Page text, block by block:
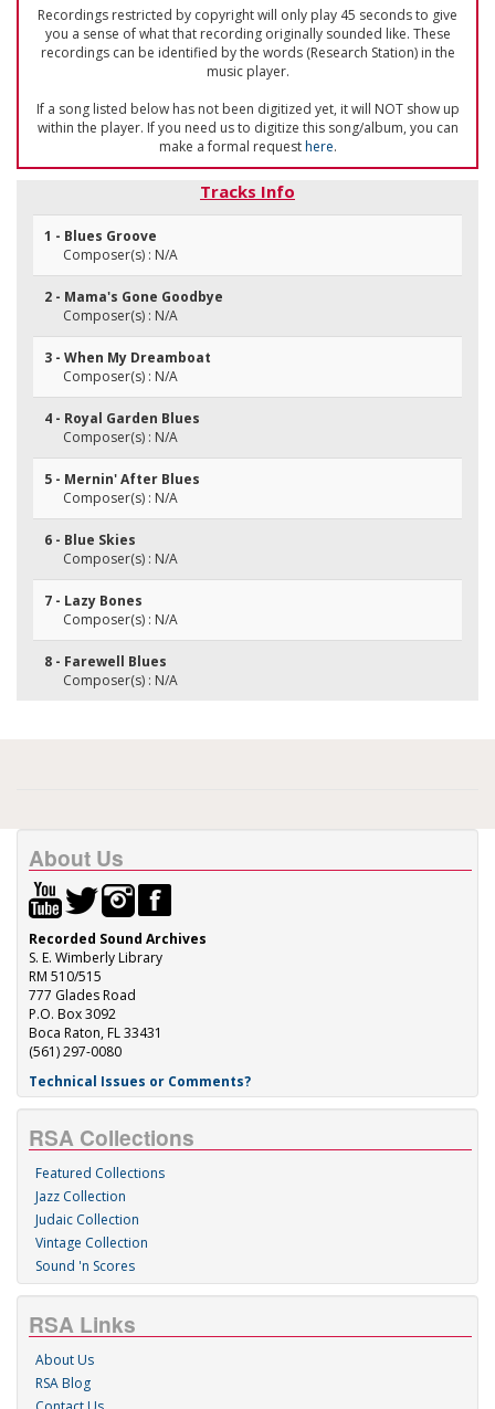
Recordings restricted by copyright will only play 45 seconds to give
you a sense of what that recording originally sounded like. These
recordings can be identified by the words (Research Station) in the
music player.
If a song listed below has not been digitized yet, it will NOT show up
within the player. If you need us to digitize this song/album, you can
make a formal requesthere.
Tracks Info
1 - Blues Groove
Composer(s) : N/A
2 - Mama's Gone Goodbye
Composer(s) : N/A
3 - When My Dreamboat
Composer(s) : N/A
4 - Royal Garden Blues
Composer(s) : N/A
5 - Mernin' After Blues
Composer(s) : N/A
6 - Blue Skies
Composer(s) : N/A
7 - Lazy Bones
Composer(s) : N/A
8 - Farewell Blues
Composer(s) : N/A
About Us
Recorded Sound Archives
S. E. Wimberly Library
RM 510/515
777 Glades Road
P.O. Box 3092
Boca Raton, FL 33431
(561) 297-0080
Technical Issues or Comments?
RSA Collections
Featured Collections
Jazz Collection
Judaic Collection
Vintage Collection
Sound 'n Scores
RSA Links
About Us
RSA Blog